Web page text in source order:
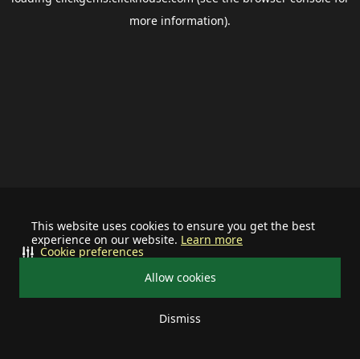
This website uses cookies to ensure you get the best
experience on our website. Learn more
Allow cookies
Dismiss
Cookie preferences
more information).